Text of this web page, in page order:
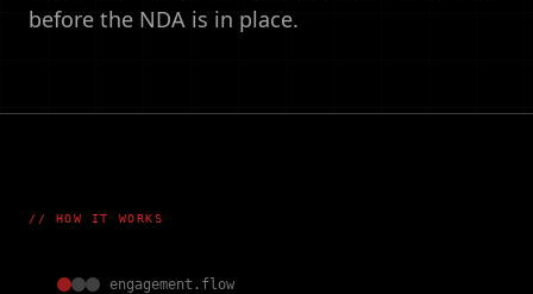
before the NDA is in place.
// HOW IT WORKS
engagement.flow